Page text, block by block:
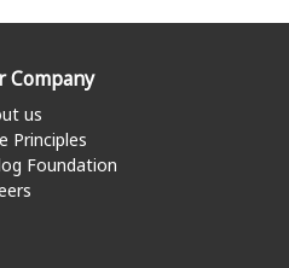
Company
us
Principles
Foundation